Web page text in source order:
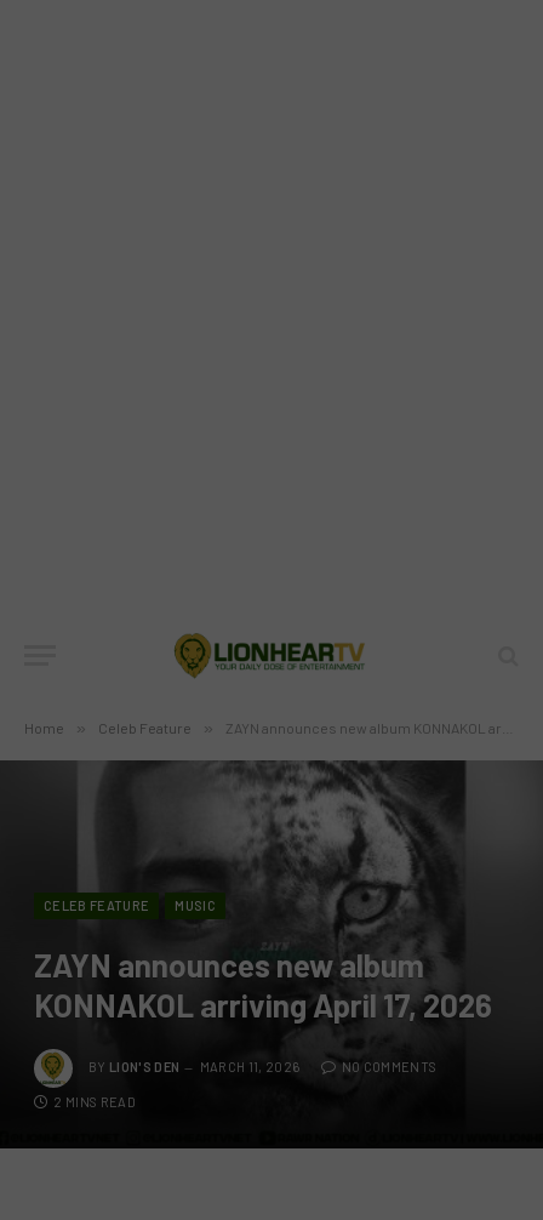
Home » Celeb Feature » ZAYN announces new album KONNAKOL arriving April 17, 2026
CELEB FEATURE MUSIC
ZAYN announces new album
KONNAKOL arriving April 17, 2026
BY LION'S DEN MARCH 11, 2026 NO COMMENTS
2 MINS READ